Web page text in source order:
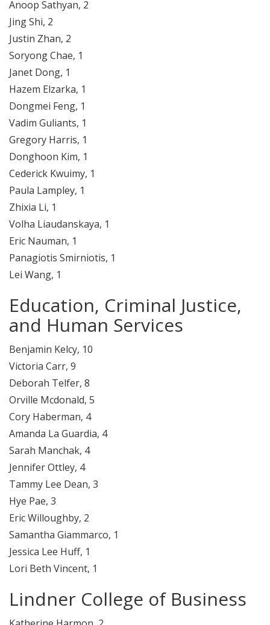
Anoop Sathyan, 2
Jing Shi, 2
Justin Zhan, 2
Soryong Chae, 1
Janet Dong, 1
Hazem Elzarka, 1
Dongmei Feng, 1
Vadim Guliants, 1
Gregory Harris, 1
Donghoon Kim, 1
Cederick Kwuimy, 1
Paula Lampley, 1
Zhixia Li, 1
Volha Liaudanskaya, 1
Eric Nauman, 1
Panagiotis Smirniotis, 1
Lei Wang, 1
Education, Criminal Justice,
and Human Services
Benjamin Kelcy, 10
Victoria Carr, 9
Deborah Telfer, 8
Orville Mcdonald, 5
Cory Haberman, 4
Amanda La Guardia, 4
Sarah Manchak, 4
Jennifer Ottley, 4
Tammy Lee Dean, 3
Hye Pae, 3
Eric Willoughby, 2
Samantha Giammarco, 1
Jessica Lee Huff, 1
Lori Beth Vincent, 1
Lindner College of Business